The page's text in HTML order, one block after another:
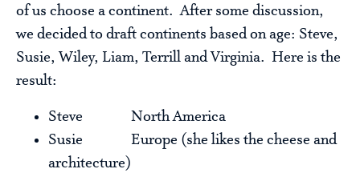
of us choose a continent. After some discussion,
we decided to draft continents based on age: Steve,
Susie, Wiley, Liam, Terrill and Virginia. Here is the
result:
Steve North America
Susie Europe (she likes the cheese and
architecture)